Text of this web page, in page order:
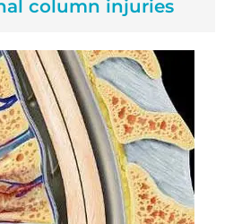
column injuries